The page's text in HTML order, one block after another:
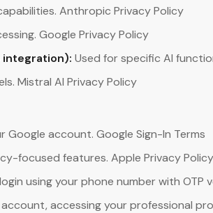
Anthropic Privacy Policy
Google Privacy Policy
integration): Used for specific AI
Mistral AI Privacy Policy
Google account. Google Sign-In Terms
focused features. Apple Privacy Policy
using your phone number with OTP
accessing your professional